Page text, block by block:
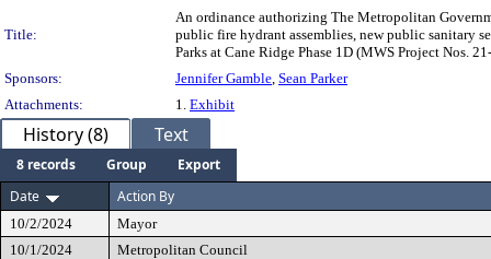
Title:
An ordinance authorizing The Metropolitan
public fire hydrant assemblies, new public sanitary
Parks at Cane Ridge Phase 1D (MWS Project Nos.
Sponsors:
Jennifer Gamble, Sean Parker
Attachments:
1. Exhibit
History (8) Text
8 records Group
Export
Date
Action By
10/2/2024
Mayor
10/1/2024
Metropolitan Council